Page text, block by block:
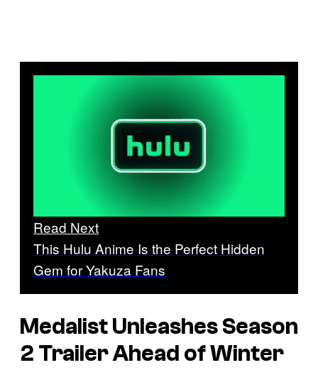
Read Next
This Hulu Anime Is the Perfect Hidden
Gem for Yakuza Fans
MedalistUnleashes Season
2 Trailer Ahead of Winter